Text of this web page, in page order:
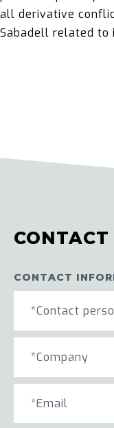
all derivative
Sabadell related to
CONTACT
CONTACT